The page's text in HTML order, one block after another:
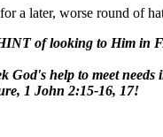
a later, worse round of
of looking to Him in
God's help to meet
1 John 2:15-16, 17!